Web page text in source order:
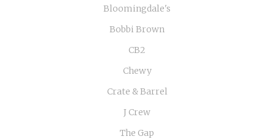
Bloomingdale's
Bobbi Brown
CB2
Chewy
Crate & Barrel
J Crew
The Gap